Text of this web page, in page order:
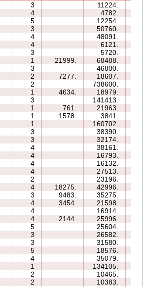
3 11224.
4 4782.
5 12254.
3 50760.
4 48091.
4 6121.
3 5720.
1 21999. 68488.
3 46800.
2 7277. 18607.
2 738600.
1 4634. 18979.
3 141413.
1 761. 21963.
1 1578. 3841.
1 160702.
3 38390.
3 32174.
4 38161.
4 16793.
4 16132.
4 27513.
2 23196.
4 18275. 42996.
3 9483. 35275.
4 3454. 21598.
4 16914.
4 2144. 25996.
5 25604.
3 26582.
3 31580.
5 18576.
4 35079.
1 134105.
2 10465.
2 10383.